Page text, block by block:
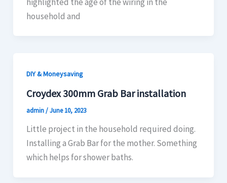
household and
DIY & Moneysaving
Croydex 300mm Grab Bar installation
admin/June 10, 2023
Little project in the household required doing.
Installing a Grab Bar for the mother. Something
which helps for shower baths.